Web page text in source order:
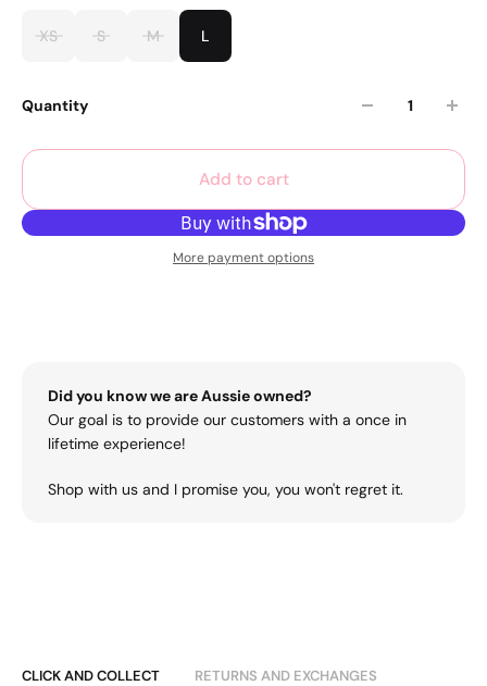
XS S M L
Quantity
Add to cart
More payment options
Did you know we are Aussie owned?
Our goal is to provide our customers with a once in
lifetime experience!
Shop with us and I promise you, you won't regret it.
CLICK AND COLLECT RETURNS AND EXCHANGES